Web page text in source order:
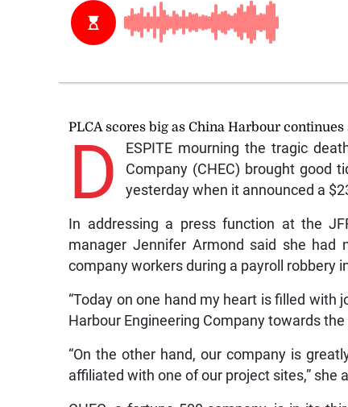
PLCA scores big as China Harbour
D
ESPITE mourning the tragic
Company (CHEC) brought good
yesterday when it announced a
In addressing a press function at the
manager Jennifer Armond said she
company workers during a payroll robbery
“Today on one hand my heart is filled with
Harbour Engineering Company towards
“On the other hand, our company is
affiliated with one of our project sites,” she